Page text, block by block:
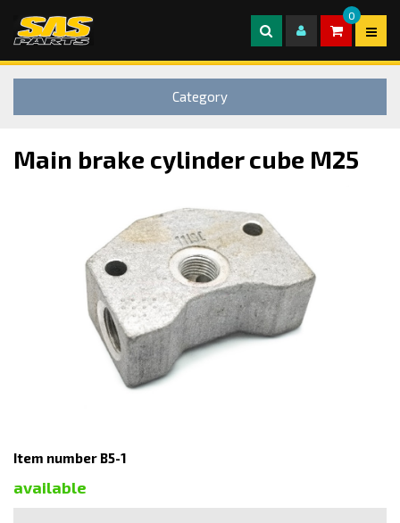
0
Category
Main brake cylinder cube M25
Item number B5-1
available